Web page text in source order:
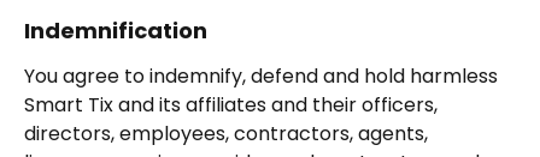
Indemnification
You agree to indemnify, defend and hold harmless
Smart Tix and its affiliates and their officers,
directors, employees, contractors, agents,